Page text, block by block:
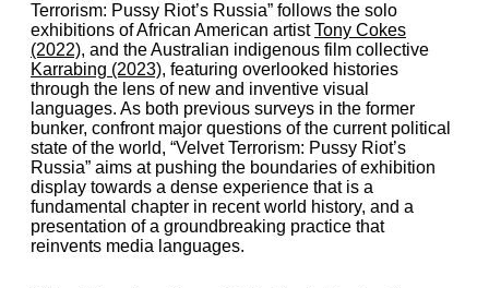
Terrorism: Pussy Riot’s Russia” follows the solo
exhibitions of African American artistTony Cokes
(2022), and the Australian indigenous film collective
Karrabing (2023), featuring overlooked histories
through the lens of new and inventive visual
languages. As both previous surveys in the former
bunker, confront major questions of the current political
state of the world, “Velvet Terrorism: Pussy Riot’s
Russia” aims at pushing the boundaries of exhibition
display towards a dense experience that is a
fundamental chapter in recent world history, and a
presentation of a groundbreaking practice that
reinvents media languages.